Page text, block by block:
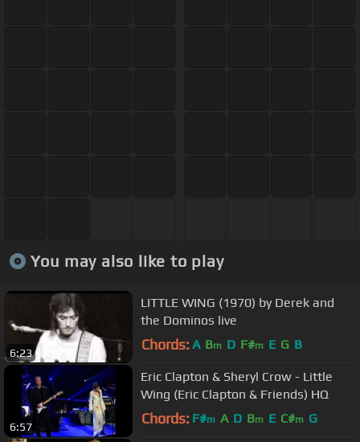
You may also like to play
6:23
LITTLE WING (1970) by Derek and
the Dominos live
Chords: A Bm D F#m E G B
6:57
Eric Clapton & Sheryl Crow - Little
Wing (Eric Clapton & Friends) HQ
Chords: F#m A D Bm E C#m G